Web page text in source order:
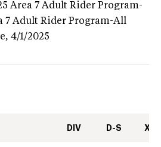
Area 7 Adult Rider Program-
7 Adult Rider Program-All
4/1/2025
DIV D-S XC-